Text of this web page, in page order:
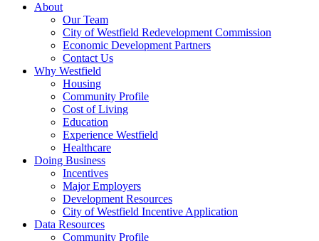
About
Our Team
City of Westfield Redevelopment Commission
Economic Development Partners
Contact Us
Why Westfield
Housing
Community Profile
Cost of Living
Education
Experience Westfield
Healthcare
Doing Business
Incentives
Major Employers
Development Resources
City of Westfield Incentive Application
Data Resources
Community Profile